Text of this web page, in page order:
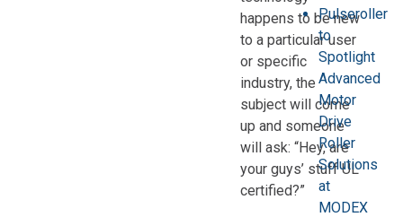
happens to be new
to a particular user
or specific
industry, the
subject will come
up and someone
will ask: “Hey, are
your guys’ stuff UL
certified?”
Pulseroller
to
Spotlight
Advanced
Motor
Drive
Roller
Solutions
at
MODEX